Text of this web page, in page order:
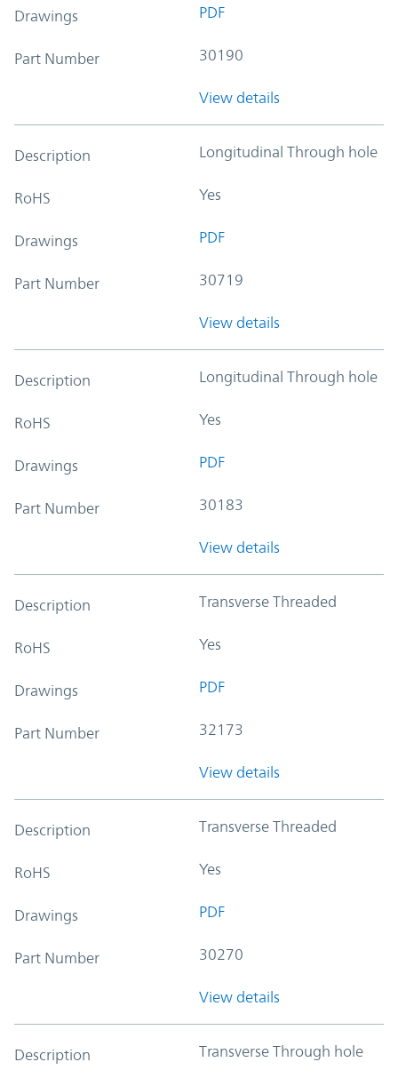
Drawings PDF
Part Number 30190
View details
Description Longitudinal Through hole
RoHS Yes
Drawings PDF
Part Number 30719
View details
Description Longitudinal Through hole
RoHS Yes
Drawings PDF
Part Number 30183
View details
Description Transverse Threaded
RoHS Yes
Drawings PDF
Part Number 32173
View details
Description Transverse Threaded
RoHS Yes
Drawings PDF
Part Number 30270
View details
Description Transverse Through hole